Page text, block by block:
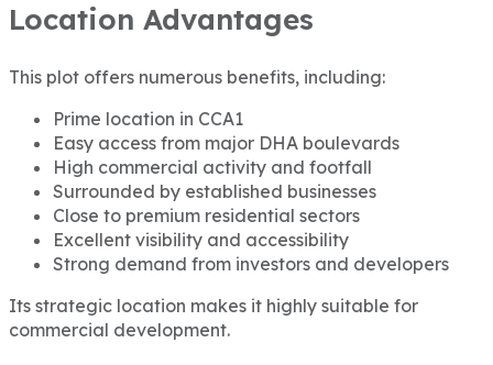
Location Advantages
This plot offers numerous benefits, including:
Prime location in CCA1
Easy access from major DHA boulevards
High commercial activity and footfall
Surrounded by established businesses
Close to premium residential sectors
Excellent visibility and accessibility
Strong demand from investors and developers
Its strategic location makes it highly suitable for
commercial development.